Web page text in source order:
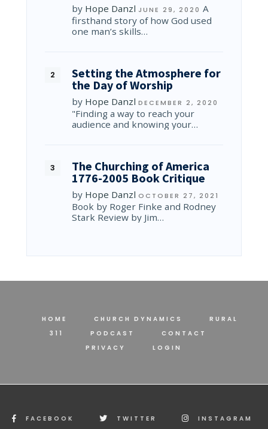
by Hope Danzl JUNE 29, 2020 A
firsthand story of how God used
one man’s skills…
Setting the Atmosphere for
the Day of Worship
by Hope Danzl DECEMBER 2, 2020
"Finding a way to reach your
audience and knowing your…
The Churching of America
1776-2005 Book Critique
by Hope Danzl OCTOBER 27, 2021
Book by Roger Finke and Rodney
Stark Review by Jim…
HOME CHURCH DYNAMICS
RURAL
311
PODCAST
CONTACT
PRIVACY
LOGIN
FACEBOOK TWITTER INSTAGRAM